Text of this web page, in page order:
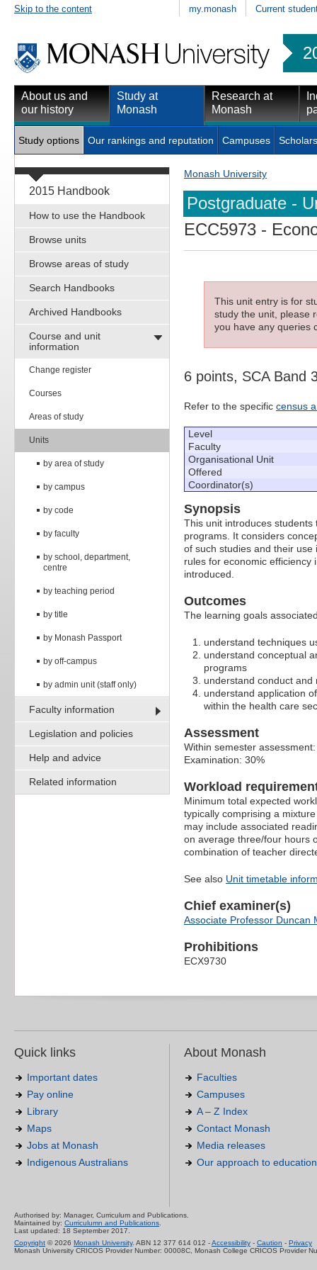
Skip to the content my.monash Current
About us and
our history
Study at
Monash
Research at
Monash
Study options Our rankings and reputation Campuses
2015 Handbook
How to use the Handbook
Browse units
Browse areas of study
Search Handbooks
Archived Handbooks
Course and unit
information
Change register
Courses
Areas of study
Units
by area of study
by campus
by code
by faculty
by school, department,
centre
by teaching period
by title
by Monash Passport
by off-campus
by admin unit (staff only)
Faculty information
Legislation and policies
Help and advice
Related information
Monash University
Postgraduate -
ECC5973 -
This unit entry is for
study the unit, please
you have any queries
6 points, SCA Band
Refer to the specific census
Level
Faculty
Organisational Unit
Offered
Coordinator(s)
Synopsis
This unit introduces
programs. It considers
of such studies and their
rules for economic efficiency
introduced.
Outcomes
The learning goals
understand techniques
understand conceptual
programs
understand conduct
understand application
within the health care
Assessment
Within semester
Examination: 30%
Workload
Minimum total expected
typically comprising a
may include associated
on average three/four hours
combination of teacher
See also Unit timetable
Chief examiner(s)
Associate Professor Duncan
Prohibitions
ECX9730
Quick links
Important dates
Pay online
Library
Maps
Jobs at Monash
Indigenous Australians
About Monash
Faculties
Campuses
A – Z Index
Contact Monash
Media releases
Our approach to education
Authorised by: Manager, Curriculum and Publications.
Maintained by: Curriculumn and Publications.
Last updated: 18 September 2017.
Copyright © 2026 Monash University. ABN 12 377 614 012 -Accessibility - Caution - Privacy
Monash University CRICOS Provider Number: 00008C, Monash College CRICOS Provider